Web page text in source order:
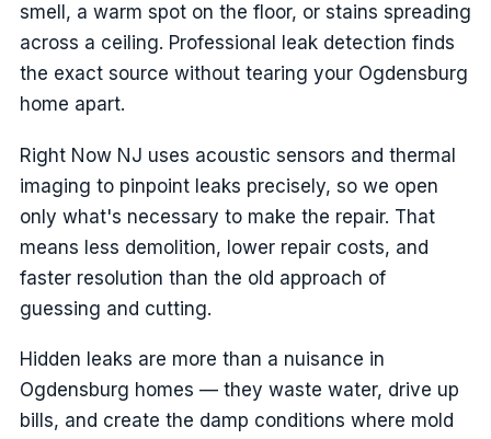
smell, a warm spot on the floor, or stains spreading
across a ceiling. Professional leak detection finds
the exact source without tearing your Ogdensburg
home apart.
Right Now NJ uses acoustic sensors and thermal
imaging to pinpoint leaks precisely, so we open
only what's necessary to make the repair. That
means less demolition, lower repair costs, and
faster resolution than the old approach of
guessing and cutting.
Hidden leaks are more than a nuisance in
Ogdensburg homes — they waste water, drive up
bills, and create the damp conditions where mold